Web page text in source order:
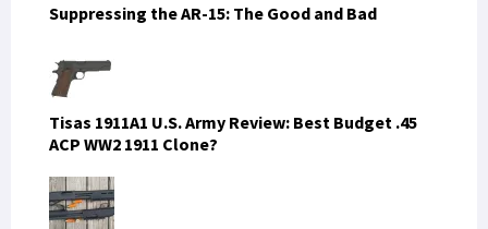
Suppressing the AR-15: The Good and Bad
Tisas 1911A1 U.S. Army Review: Best Budget .45
ACP WW2 1911 Clone?